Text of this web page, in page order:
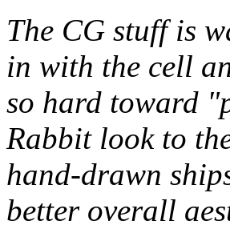
The CG stuff is
in with the cell
so hard toward
Rabbit look to
hand-drawn
better overall